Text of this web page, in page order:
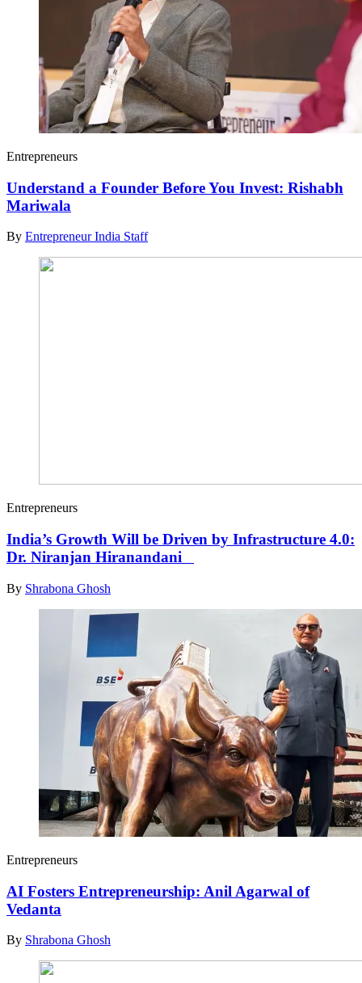
Entrepreneurs
Understand a Founder Before You Invest: Rishabh
Mariwala
By Entrepreneur India Staff
Entrepreneurs
India’s Growth Will be Driven by Infrastructure 4.0:
Dr. Niranjan Hiranandani
By Shrabona Ghosh
Entrepreneurs
AI Fosters Entrepreneurship: Anil Agarwal of
Vedanta
By Shrabona Ghosh